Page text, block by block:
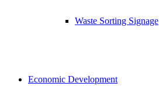
Waste Sorting Signage
Economic Development